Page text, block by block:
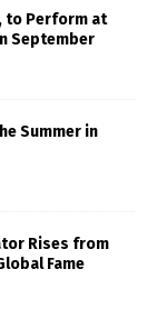
to Perform at
September
Summer in
Rises from
Fame